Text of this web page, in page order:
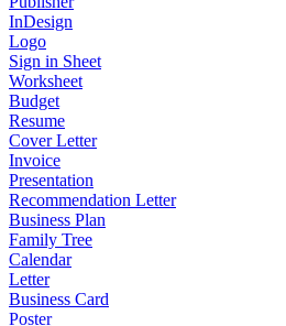
InDesign
Logo
Sign in Sheet
Worksheet
Budget
Resume
Cover Letter
Invoice
Presentation
Recommendation Letter
Business Plan
Family Tree
Calendar
Letter
Business Card
Poster